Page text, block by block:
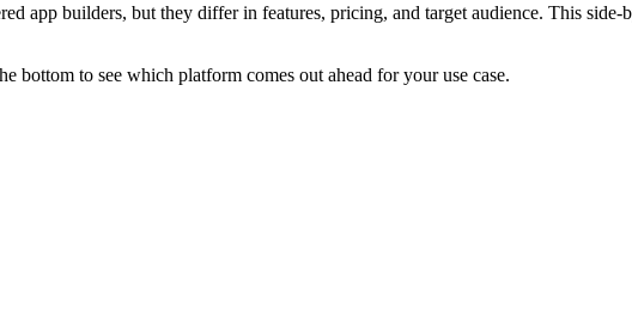
app builders, but they differ in features, pricing, and target audience. This side-
to see which platform comes out ahead for your use case.